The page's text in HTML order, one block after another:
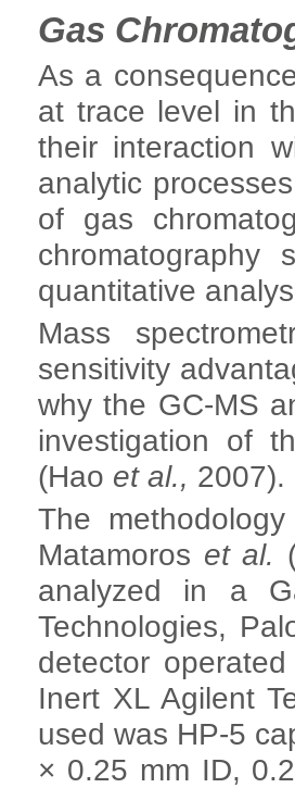
Gas
As a
at trace level in
their interaction
analytic
of gas
quantitative
Mass
sensitivity
why the GC-MS
investigation of
(Hao et al., 2007).
The
Matamoros et al.
analyzed in a
Technologies,
detector
Inert XL Agilent
used was HP-5
× 0.25 mm ID,